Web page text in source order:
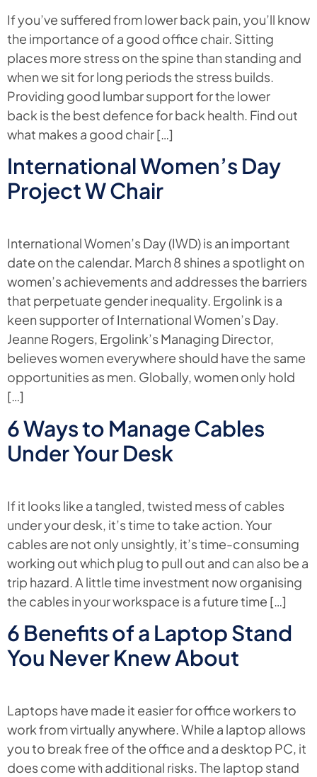
If you’ve suffered from lower back pain, you’ll know
the importance of a good office chair. Sitting
places more stress on the spine than standing and
when we sit for long periods the stress builds.
Providing good lumbar support for the lower
back is the best defence for back health. Find out
what makes a good chair […]
International Women’s Day
Project W Chair
International Women’s Day (IWD) is an important
date on the calendar. March 8 shines a spotlight on
women’s achievements and addresses the barriers
that perpetuate gender inequality. Ergolink is a
keen supporter of International Women’s Day.
Jeanne Rogers, Ergolink’s Managing Director,
believes women everywhere should have the same
opportunities as men. Globally, women only hold
[…]
6 Ways to Manage Cables
Under Your Desk
If it looks like a tangled, twisted mess of cables
under your desk, it’s time to take action. Your
cables are not only unsightly, it’s time-consuming
working out which plug to pull out and can also be a
trip hazard. A little time investment now organising
the cables in your workspace is a future time […]
6 Benefits of a Laptop Stand
You Never Knew About
Laptops have made it easier for office workers to
work from virtually anywhere. While a laptop allows
you to break free of the office and a desktop PC, it
does come with additional risks. The laptop stand